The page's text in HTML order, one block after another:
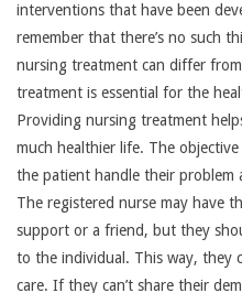
interventions that have been
remember that there’s no such
nursing treatment can differ
treatment is essential for the
Providing nursing treatment
much healthier life. The
the patient handle their problem
The registered nurse may have
support or a friend, but they
to the individual. This way, they
care. If they can’t share their